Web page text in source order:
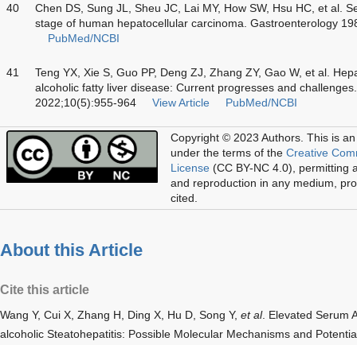
40
Chen DS, Sung JL, Sheu JC, Lai MY, How SW, Hsu HC, et al.
stage of human hepatocellular carcinoma. Gastroenterology
PubMed/NCBI
41
Teng YX, Xie S, Guo PP, Deng ZJ, Zhang ZY, Gao W, et al.
alcoholic fatty liver disease: Current progresses and
2022;10(5):955-964
View Article PubMed/NCBI
Copyright © 2023 Authors. This is
under the terms of the Creative
License (CC BY-NC 4.0), permitting
and reproduction in any medium,
cited.
About this Article
Cite this article
Wang Y, Cui X, Zhang H, Ding X, Hu D, Song Y, et al. Elevated Serum
alcoholic Steatohepatitis: Possible Molecular Mechanisms and